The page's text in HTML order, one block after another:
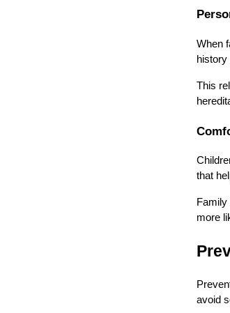
When
This
that
more
avoid